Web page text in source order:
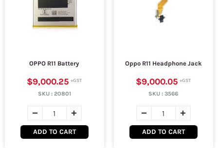
OPPO R11 Battery
$9,000.25
SKU : 20801
ADD TO CART
Oppo R11 Headphone Jack
$9,000.05
SKU :3566
ADD TO CART